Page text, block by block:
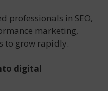
professionals in SEO,
marketing,
to grow rapidly.
digital